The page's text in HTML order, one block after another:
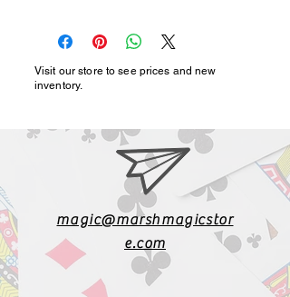
Visit our store to see prices and new
inventory.
magic@marshmagicstor
e.com